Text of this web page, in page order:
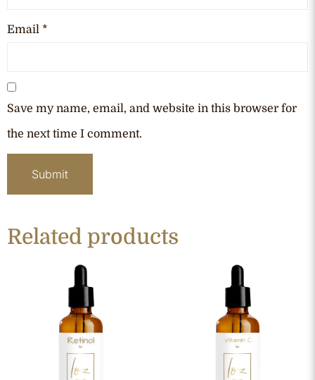
Email *
Save my name, email, and website in this browser for
the next time I comment.
Related products